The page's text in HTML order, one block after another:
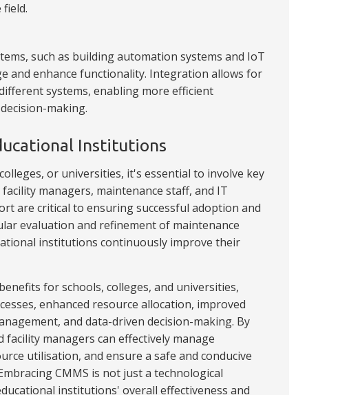
such as building automation systems and IoT
and enhance functionality. Integration allows for
systems, enabling more efficient
making.
Institutions
or universities, it's essential to involve key
managers, maintenance staff, and IT
are critical to ensuring successful adoption and
evaluation and refinement of maintenance
institutions continuously improve their
for schools, colleges, and universities,
enhanced resource allocation, improved
and data-driven decision-making. By
managers can effectively manage
utilisation, and ensure a safe and conducive
CMMS is not just a technological
institutions' overall effectiveness and